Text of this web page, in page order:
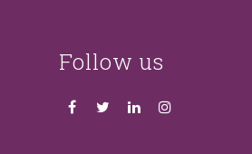
Follow us